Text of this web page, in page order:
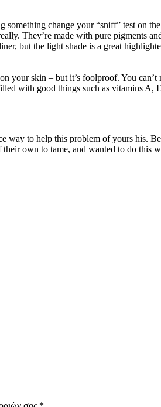
change your “sniff” test on
They’re made with pure pigments
but the light shade is a great
your skin – but it’s foolproof. You
with good things such as vitamins A,
to help this problem of yours his.
own to tame, and wanted to do this